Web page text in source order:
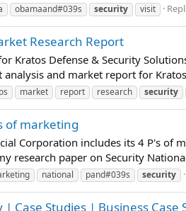
obamaand#039s security visit
Research Report
Kratos Defense & Security
and market report for
market report research security
of marketing
Corporation includes its 4 P's
research paper on Security
national pand#039s security
Case Studies | Business Case